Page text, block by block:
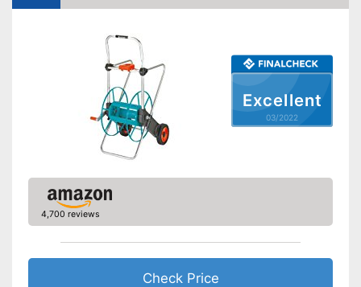
Excellent
03/2022
4,700 reviews
Check Price